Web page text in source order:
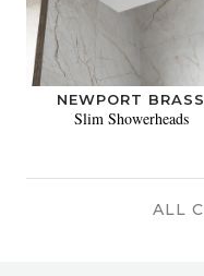
NEWPORT BRASS
Slim Showerheads
ALL